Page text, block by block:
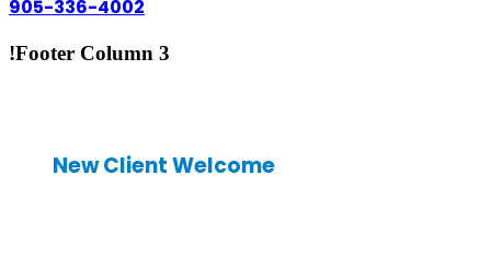
905-336-4002
!Footer Column 3
New Client Welcome